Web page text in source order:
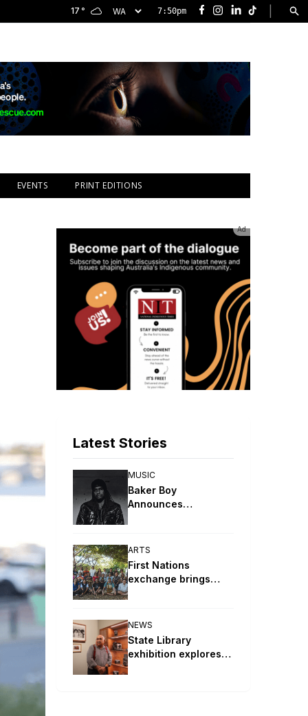
17 ° 7:50pm Facebook
Instagram
LinkedInTikTok
EVENTS PRINT EDITIONS
Ad
Latest Stories
MUSIC
Baker Boy
Announces
ARTS
First Nations
exchange brings
together artists from
NEWS
State Library
exhibition explores
Mervyn Bishop’s life